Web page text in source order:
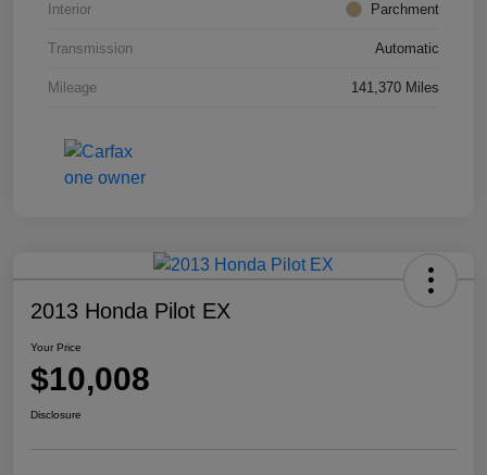
Interior Parchment
Transmission Automatic
Mileage 141,370 Miles
2013 Honda Pilot EX
Your Price
$10,008
Disclosure